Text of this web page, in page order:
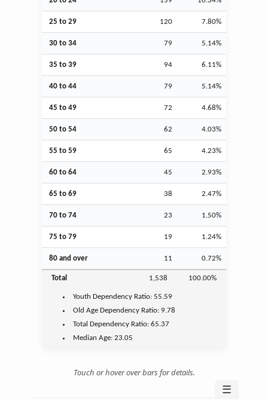
25 to 29 120 7.80%
30 to 34 79 5.14%
35 to 39 94 6.11%
40 to 44 79 5.14%
45 to 49 72 4.68%
50 to 54 62 4.03%
55 to 59 65 4.23%
60 to 64 45 2.93%
65 to 69 38 2.47%
70 to 74 23 1.50%
75 to 79 19 1.24%
80 and over 11 0.72%
Total 1,538 100.00%
Youth Dependency Ratio:55.59
Old Age Dependency Ratio:9.78
Total Dependency Ratio:65.37
Median Age:23.05
Touch or hover over bars for details.
☰